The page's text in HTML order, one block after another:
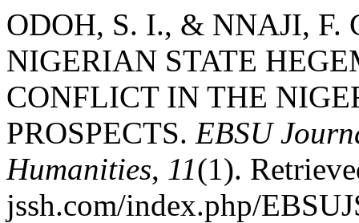
ODOH, S. I., & NNAJI, F.
NIGERIAN STATE
CONFLICT IN THE
PROSPECTS. EBSU
Humanities, 11(1).
jssh.com/index.php/